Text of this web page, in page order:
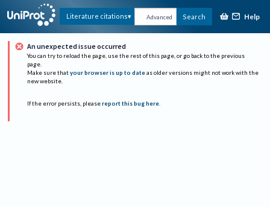
Literature citations Advanced Search Help
An unexpected issue occurred
You can try to reload the page, use the rest of this page, or go back to the previous
page.
Make sure that your browser is up to date as older versions might not work with the
new website.
If the error persists, please report this bug here.